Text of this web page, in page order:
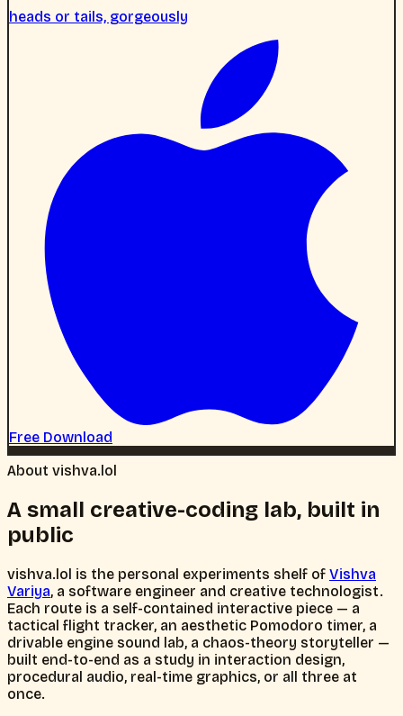
heads or tails, gorgeously
About vishva.lol
A small creative-coding lab, built in
public
vishva.lol is the personal experiments shelf of Vishva
Variya, a software engineer and creative technologist.
Each route is a self-contained interactive piece — a
tactical flight tracker, an aesthetic Pomodoro timer, a
drivable engine sound lab, a chaos-theory storyteller —
built end-to-end as a study in interaction design,
procedural audio, real-time graphics, or all three at
once.